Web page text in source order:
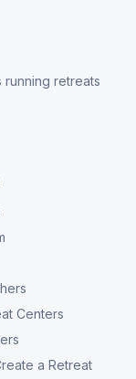
retreats
Centers
a Retreat